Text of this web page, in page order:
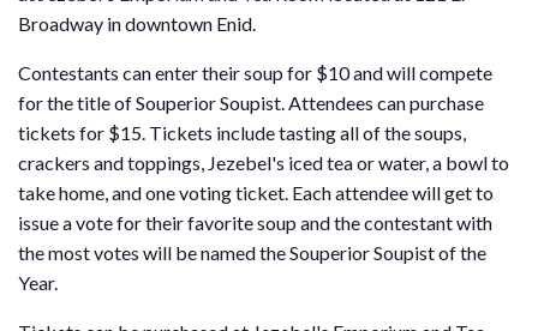
Broadway in downtown Enid.
Contestants can enter their soup for $10 and will compete
for the title of Souperior Soupist. Attendees can purchase
tickets for $15. Tickets include tasting all of the soups,
crackers and toppings, Jezebel's iced tea or water, a bowl to
take home, and one voting ticket. Each attendee will get to
issue a vote for their favorite soup and the contestant with
the most votes will be named the Souperior Soupist of the
Year.